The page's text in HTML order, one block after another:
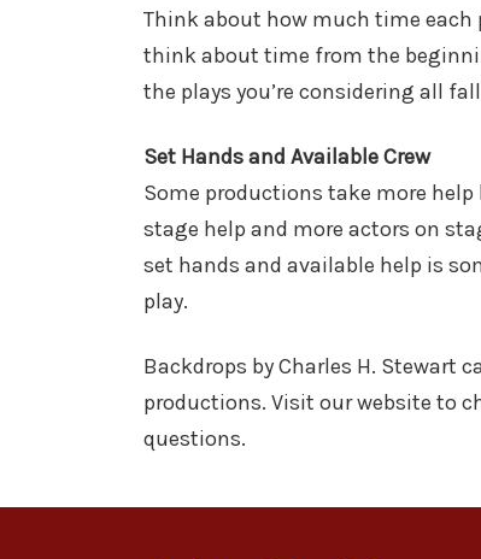
Think about how much time each
think about time from the
the plays you’re considering all
Set Hands and Available Crew
Some productions take more
stage help and more actors on
set hands and available help is
play.
Backdrops by Charles H. Stewart
productions. Visit our website to
questions.